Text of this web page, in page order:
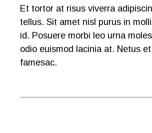
Et tortor at risus viverra
tellus. Sit amet nisl purus in
id. Posuere morbi leo urna
odio euismod lacinia at. Netus
famesac.